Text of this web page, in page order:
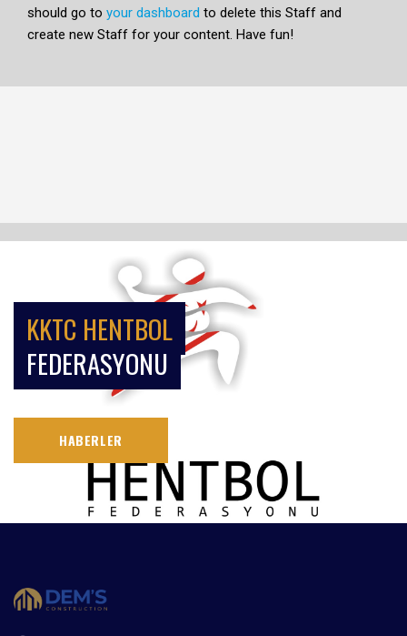
should go to your dashboard to delete this Staff and
create new Staff for your content. Have fun!
KKTC HENTBOL
FEDERASYONU
HABERLER